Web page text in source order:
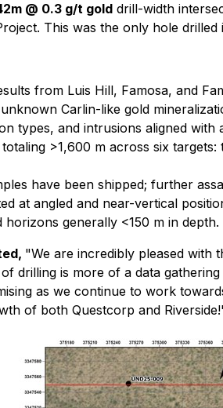
@ 0.3 g/t gold drill-width
This was the only hole
from Luis Hill, Famosa, and
Carlin-like gold
types, and intrusions aligned with
>1,600 m across six
have been shipped; further
at angled and near-vertical
generally <150 m in depth.
"We are incredibly pleased with
drilling is more of a data
as we continue to work
of both Questcorp and